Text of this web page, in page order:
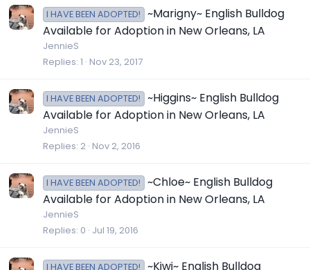
I HAVE BEEN ADOPTED!
~Marigny~ English Bulldog
Available for Adoption in New Orleans, LA
JennieS
Replies 1 Nov 23, 2017
I HAVE BEEN ADOPTED!
~Higgins~ English Bulldog
Available for Adoption in New Orleans, LA
JennieS
Replies 2 Nov 2, 2016
I HAVE BEEN ADOPTED!
~Chloe~ English Bulldog
Available for Adoption in New Orleans, LA
JennieS
Replies 0 Jul 19, 2016
I HAVE BEEN ADOPTED!
~Kiwi~ English Bulldog